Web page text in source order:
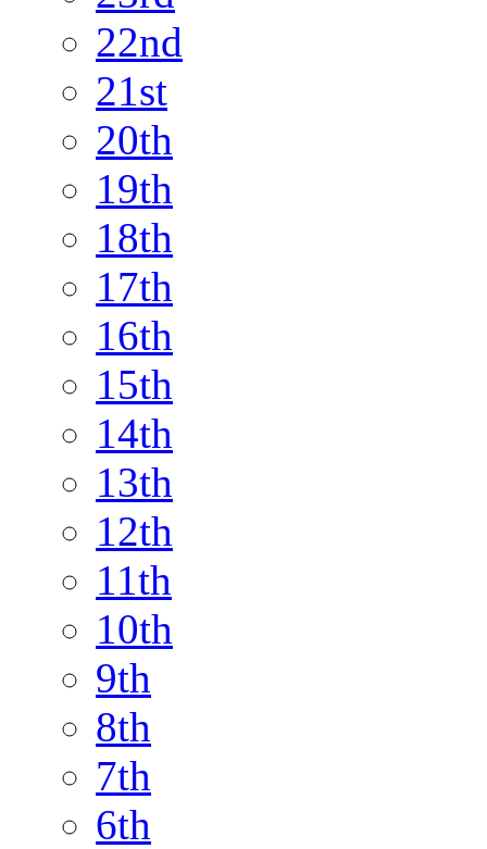
22nd
21st
20th
19th
18th
17th
16th
15th
14th
13th
12th
11th
10th
9th
8th
7th
6th